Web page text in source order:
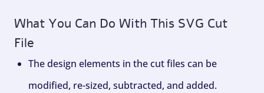
What You Can Do With This SVG Cut
File
The design elements in the cut files can be
modified, re-sized, subtracted, and added.